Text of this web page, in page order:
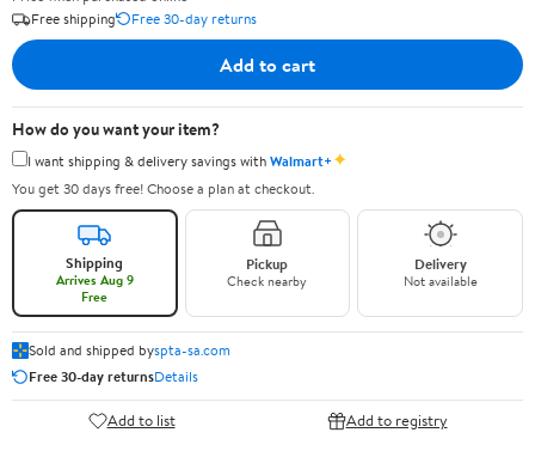
Free shipping
Free 30-day returns
Add to cart
How do you want your item?
I want shipping & delivery savings withWalmart+✦
You get 30 days free! Choose a plan at checkout.
Shipping
Arrives Aug 9
Free
Pickup
Check nearby
Delivery
Not available
Sold and shipped byspta-sa.com
Free 30-day returnsDetails
Add to list Add to registry